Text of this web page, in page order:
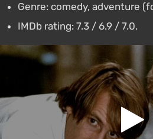
Genre: comedy, adventure
IMDb rating: 7.3 / 6.9 / 7.0.